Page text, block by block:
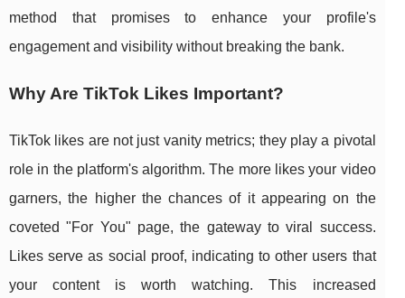
method that promises to enhance your profile's
engagement and visibility without breaking the bank.
Why Are TikTok Likes Important?
TikTok likes are not just vanity metrics; they play a pivotal
role in the platform's algorithm. The more likes your video
garners, the higher the chances of it appearing on the
coveted "For You" page, the gateway to viral success.
Likes serve as social proof, indicating to other users that
your content is worth watching. This increased